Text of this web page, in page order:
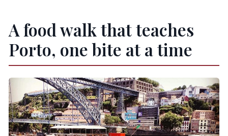
What’s the cancellation policy?
When do I receive confirmation after
booking?
A food walk that teaches
Porto, one bite at a time